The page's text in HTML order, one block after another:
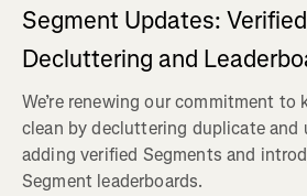
Segment Updates:
Decluttering and
We’re renewing our commitment to
clean by decluttering duplicate and
adding verified Segments and
Segment leaderboards.